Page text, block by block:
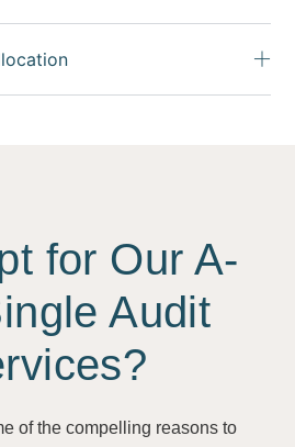
for Our A-
Audit
of the compelling reasons to